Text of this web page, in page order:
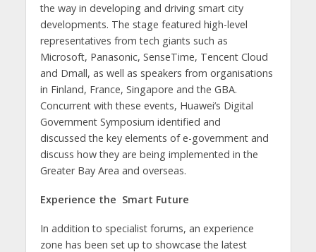
the way in developing and driving smart city
developments. The stage featured high-level
representatives from tech giants such as
Microsoft, Panasonic, SenseTime, Tencent Cloud
and Dmall, as well as speakers from organisations
in Finland, France, Singapore and the GBA.
Concurrent with these events, Huawei’s Digital
Government Symposium identified and
discussed the key elements of e-government and
discuss how they are being implemented in the
Greater Bay Area and overseas.
Experience the Smart Future
In addition to specialist forums, an experience
zone has been set up to showcase the latest